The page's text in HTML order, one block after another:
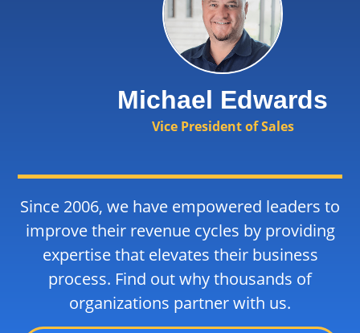
Michael Edwards
Vice President of Sales
Since 2006, we have empowered leaders to
improve their revenue cycles by providing
expertise that elevates their business
process. Find out why thousands of
organizations partner with us.